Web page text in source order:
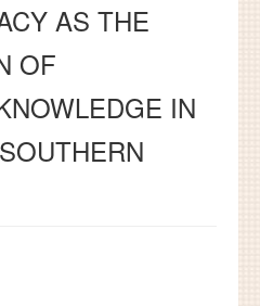
SearchSearch
AS THE
OF
IN